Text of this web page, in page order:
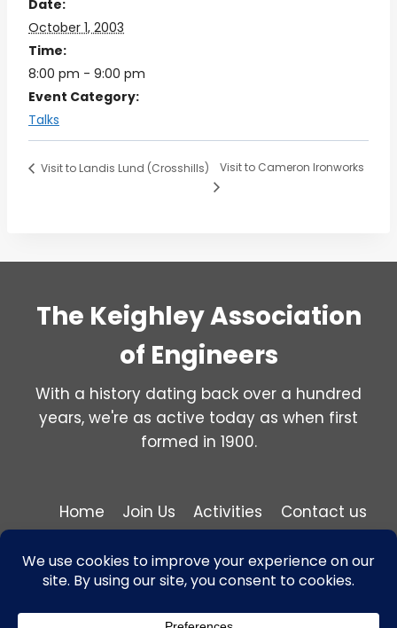
Date:
October 1, 2003
Time:
8:00 pm - 9:00 pm
Event Category:
Talks
Visit to Landis Lund (Crosshills) Visit to Cameron Ironworks
The Keighley Association
of Engineers
With a history dating back over a hundred
years, we're as active today as when first
formed in 1900.
Home Join Us Activities
Contact us